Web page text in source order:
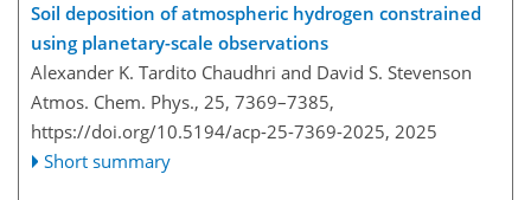
Soil deposition of atmospheric hydrogen constrained
using planetary-scale observations
Alexander K. Tardito Chaudhri and David S. Stevenson
Atmos. Chem. Phys., 25, 7369–7385,
https://doi.org/10.5194/acp-25-7369-2025, 2025
Short summary